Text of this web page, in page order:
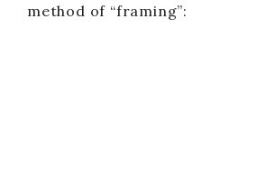
method of “framing”: